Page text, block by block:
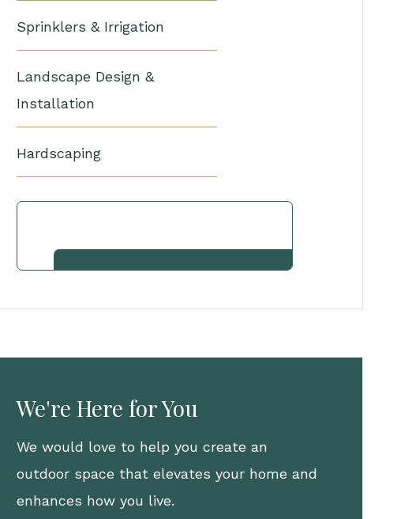
Sprinklers & Irrigation
Landscape Design &
Installation
Hardscaping
We're Here for You
We would love to help you create an
outdoor space that elevates your home and
enhances how you live.